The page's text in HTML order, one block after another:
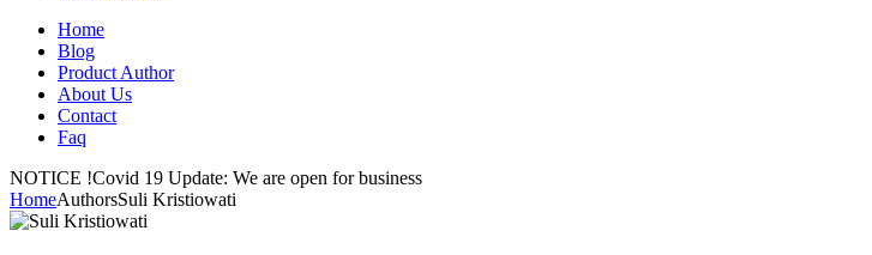
Home
Blog
Product Author
About Us
Contact
Faq
NOTICE !Covid 19 Update: We are open for business
HomeAuthorsSuli Kristiowati